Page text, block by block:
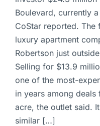
Contact Us
Boulevard, currently
CoStar reported. The
luxury apartment
Robertson just
Selling for $13.9
one of the most-
in years among deals
acre, the outlet said.
similar […]